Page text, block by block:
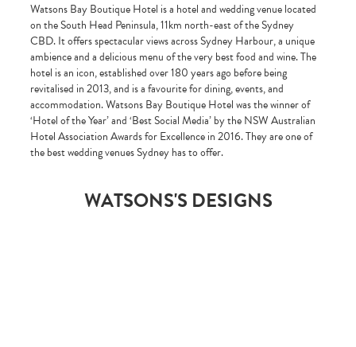
Watsons Bay Boutique Hotel is a hotel and wedding venue located
on the South Head Peninsula, 11km north-east of the Sydney
CBD. It offers spectacular views across Sydney Harbour, a unique
ambience and a delicious menu of the very best food and wine. The
hotel is an icon, established over 180 years ago before being
revitalised in 2013, and is a favourite for dining, events, and
accommodation. Watsons Bay Boutique Hotel was the winner of
‘Hotel of the Year’ and ‘Best Social Media’ by the NSW Australian
Hotel Association Awards for Excellence in 2016. They are one of
the best wedding venues Sydney has to offer.
WATSONS'S DESIGNS